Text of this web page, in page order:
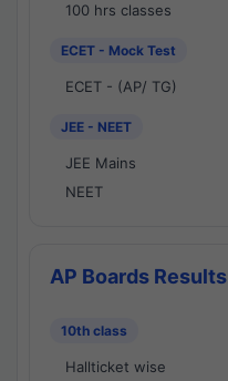
100 hrs classes
ECET - Mock Test
ECET - (AP/ TG)
JEE - NEET
JEE Mains
NEET
AP Boards Results
10th class
Hallticket wise